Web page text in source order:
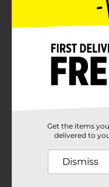
children under 3 yrs.
Available
Product Form
Get the items
delivered to
Dismiss